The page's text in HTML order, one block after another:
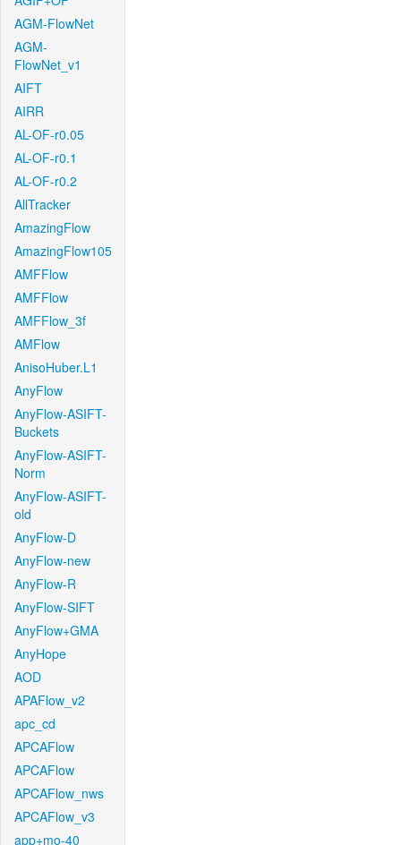
AGM-FlowNet
AGM-
FlowNet_v1
AIFT
AIRR
AL-OF-r0.05
AL-OF-r0.1
AL-OF-r0.2
AllTracker
AmazingFlow
AmazingFlow105
AMFFlow
AMFFlow
AMFFlow_3f
AMFlow
AnisoHuber.L1
AnyFlow
AnyFlow-ASIFT-
Buckets
AnyFlow-ASIFT-
Norm
AnyFlow-ASIFT-
old
AnyFlow-D
AnyFlow-new
AnyFlow-R
AnyFlow-SIFT
AnyFlow+GMA
AnyHope
AOD
APAFlow_v2
apc_cd
APCAFlow
APCAFlow
APCAFlow_nws
APCAFlow_v3
app+mo-40